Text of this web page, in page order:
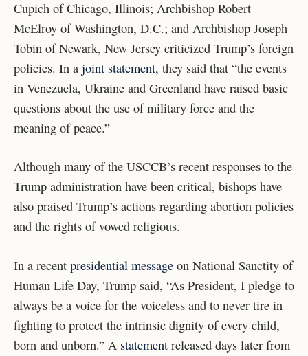
Cupich of Chicago, Illinois; Archbishop Robert
McElroy of Washington, D.C.; and Archbishop Joseph
Tobin of Newark, New Jersey criticized Trump’s foreign
policies. In a joint statement, they said that “the events
in Venezuela, Ukraine and Greenland have raised basic
questions about the use of military force and the
meaning of peace.”
Although many of the USCCB’s recent responses to the
Trump administration have been critical, bishops have
also praised Trump’s actions regarding abortion policies
and the rights of vowed religious.
In a recent presidential message on National Sanctity of
Human Life Day, Trump said, “As President, I pledge to
always be a voice for the voiceless and to never tire in
fighting to protect the intrinsic dignity of every child,
born and unborn.” A statement released days later from